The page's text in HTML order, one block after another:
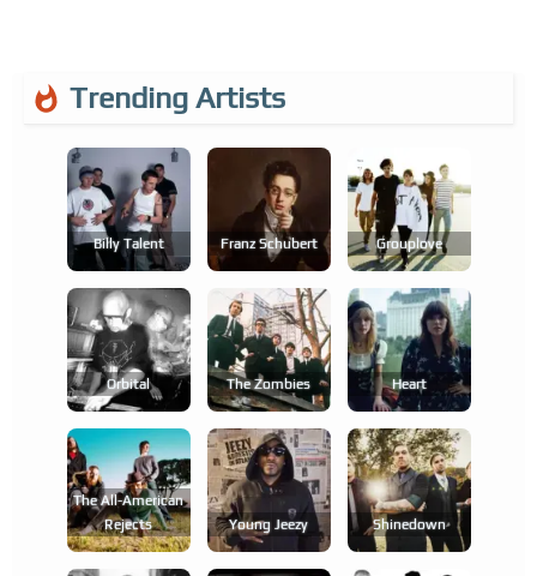
Trending Artists
Billy Talent Franz Schubert Grouplove
Orbital The Zombies Heart
The All-American
Rejects
Young Jeezy Shinedown